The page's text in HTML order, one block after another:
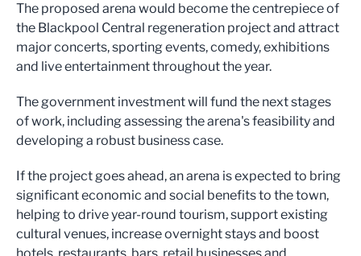
The proposed arena would become the centrepiece of
the Blackpool Central regeneration project and attract
major concerts, sporting events, comedy, exhibitions
and live entertainment throughout the year.
The government investment will fund the next stages
of work, including assessing the arena's feasibility and
developing a robust business case.
If the project goes ahead, an arena is expected to bring
significant economic and social benefits to the town,
helping to drive year-round tourism, support existing
cultural venues, increase overnight stays and boost